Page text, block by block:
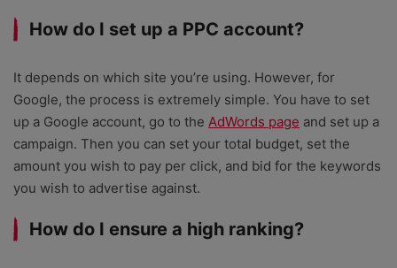
How do I set up a PPC account?
It depends on which site you’re using. However, for
Google, the process is extremely simple. You have to set
up a Google account, go to the AdWords page and set up a
campaign. Then you can set your total budget, set the
amount you wish to pay per click, and bid for the keywords
you wish to advertise against.
How do I ensure a high ranking?